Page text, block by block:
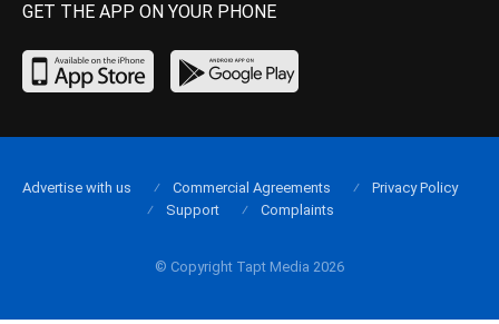
GET THE APP ON YOUR PHONE
© Copyright Tapt Media 2026
Advertise with us Commercial Agreements
Privacy Policy
Support
Complaints